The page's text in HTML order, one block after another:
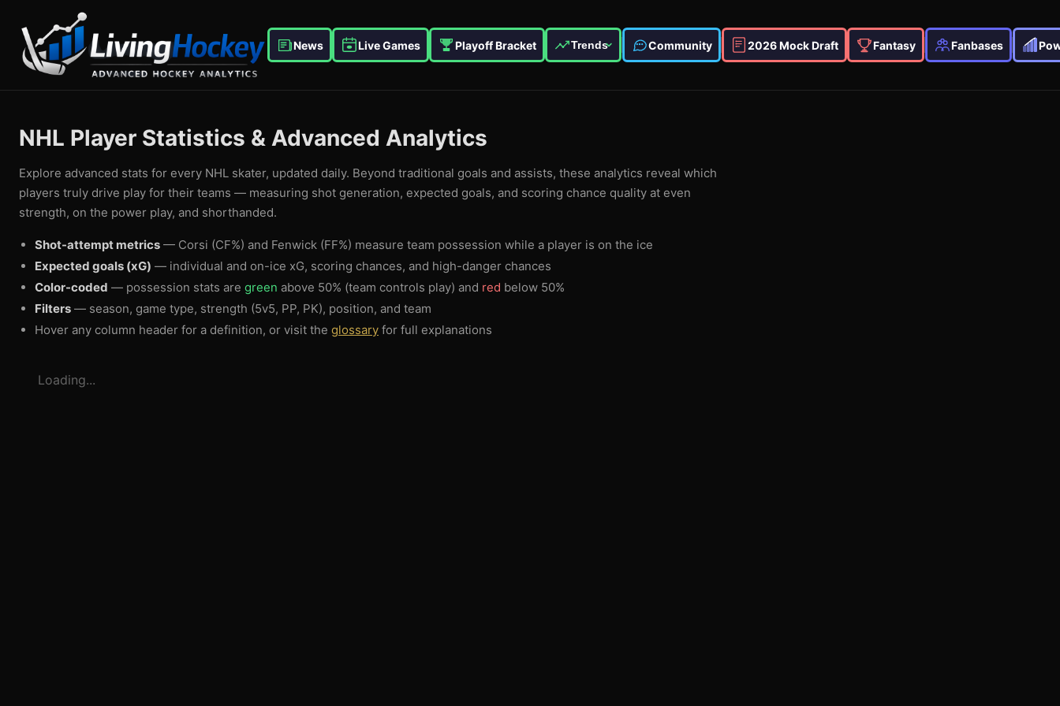
News Live Games Playoff Bracket Trends Community 2026 Mock Draft Fantasy Fanbases
NHL Player Statistics & Advanced Analytics
Explore advanced stats for every NHL skater, updated daily. Beyond traditional goals and assists, these analytics reveal which
players truly drive play for their teams — measuring shot generation, expected goals, and scoring chance quality at even
strength, on the power play, and shorthanded.
Shot-attempt metrics — Corsi (CF%) and Fenwick (FF%) measure team possession while a player is on the ice
Expected goals (xG) — individual and on-ice xG, scoring chances, and high-danger chances
Color-coded — possession stats are green above 50% (team controls play) and red below 50%
Filters — season, game type, strength (5v5, PP, PK), position, and team
Hover any column header for a definition, or visit the glossary for full explanations
Loading...